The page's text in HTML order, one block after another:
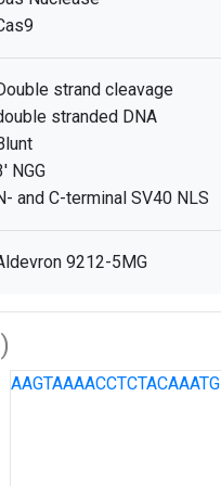
strand cleavage
stranded DNA
NGG
and C-terminal SV40 NLS
9212-5MG
AAGTAAAACCTCTACAAATG